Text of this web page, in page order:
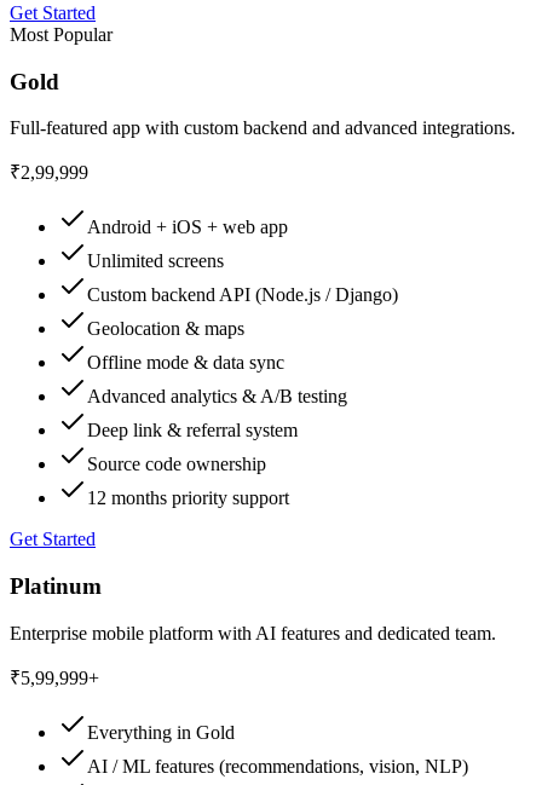
Get Started
Most Popular
Gold
Full-featured app with custom backend and advanced integrations.
₹2,99,999
Android + iOS + web app
Unlimited screens
Custom backend API (Node.js / Django)
Geolocation & maps
Offline mode & data sync
Advanced analytics & A/B testing
Deep link & referral system
Source code ownership
12 months priority support
Get Started
Platinum
Enterprise mobile platform with AI features and dedicated team.
₹5,99,999+
Everything in Gold
AI / ML features (recommendations, vision, NLP)